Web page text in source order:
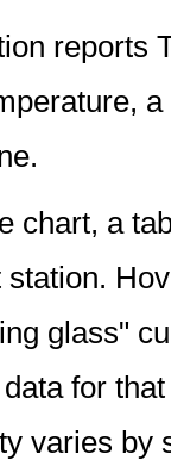
reports
chart, a
station.
glass"
for
varies by